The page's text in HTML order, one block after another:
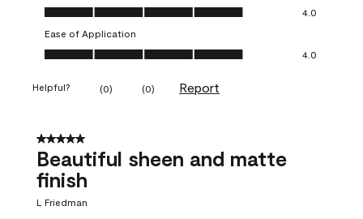
Value of Product, 4.0 out of 5
4.0
Ease of Application
Ease of Application, 4.0 out of 5
4.0
Helpful? (0) (0) Report
5 out of 5 stars.
Beautiful sheen and matte
finish
L Friedman